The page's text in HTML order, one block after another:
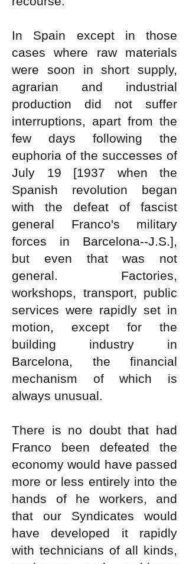
In Spain except in those
cases where raw materials
were soon in short supply,
agrarian and industrial
production did not suffer
interruptions, apart from the
few days following the
euphoria of the successes of
July 19 [1937 when the
Spanish revolution began
with the defeat of fascist
general Franco's military
forces in Barcelona--J.S.],
but even that was not
general. Factories,
workshops, transport, public
services were rapidly set in
motion, except for the
building industry in
Barcelona, the financial
mechanism of which is
always unusual.
There is no doubt that had
Franco been defeated the
economy would have passed
more or less entirely into the
hands of he workers, and
that our Syndicates would
have developed it rapidly
with technicians of all kinds,